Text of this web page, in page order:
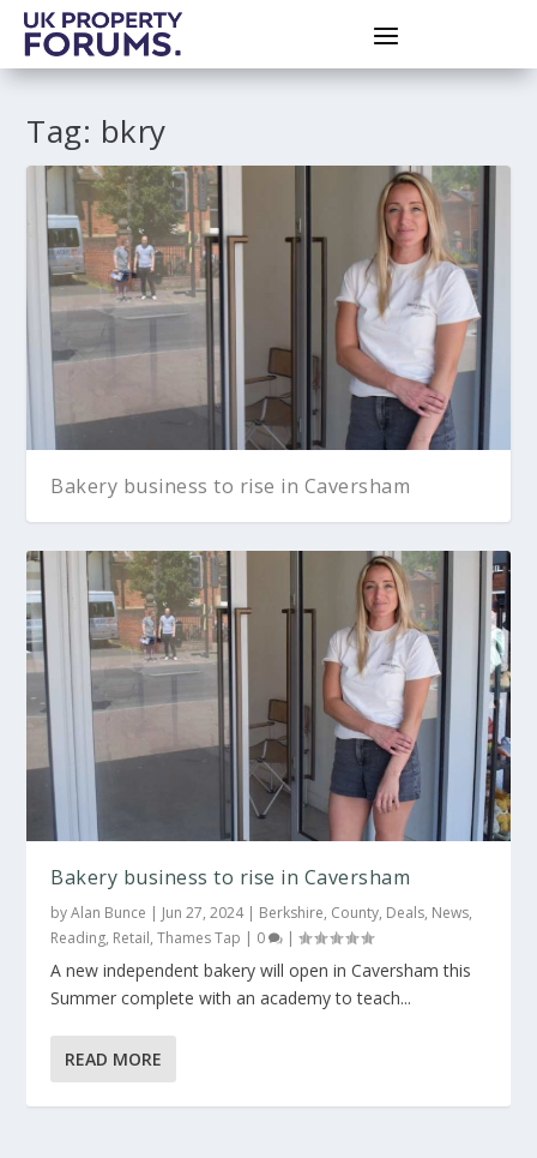
Tag: bkry
Bakery business to rise in Caversham
Bakery business to rise in Caversham
byAlan Bunce | Jun 27, 2024| Berkshire, County, Deals, News,
Reading, Retail,Thames Tap | 0 |
A new independent bakery will open in Caversham this
Summer complete with an academy to teach...
READ MORE